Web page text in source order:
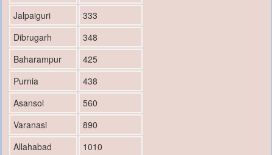
Jalpaiguri
333
Dibrugarh
348
Baharampur
425
Purnia
438
Asansol
560
Varanasi
890
Allahabad
1010